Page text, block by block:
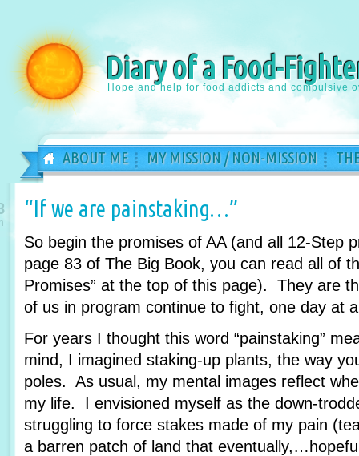
Diary of a Food-
Hope and help for food addicts and compulsive
ABOUT ME MY MISSION / NON-MISSION
“If we are painstaking…”
So begin the promises of AA (and all 12-Step
page 83 of The Big Book, you can read all of
Promises” at the top of this page). They are
of us in program continue to fight, one day at
For years I thought this word “painstaking”
mind, I imagined staking-up plants, the way
poles. As usual, my mental images reflect
my life. I envisioned myself as the down-
struggling to force stakes made of my pain
a barren patch of land that